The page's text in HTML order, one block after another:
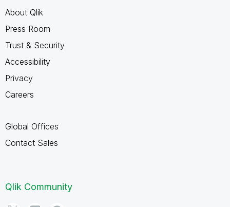
About Qlik
Press Room
Trust & Security
Accessibility
Privacy
Careers
Global Offices
Contact Sales
Qlik Community